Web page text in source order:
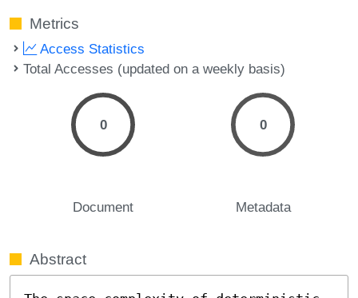
Metrics
Access Statistics
Total Accesses (updated on a weekly basis)
0
Document
0
Metadata
Abstract